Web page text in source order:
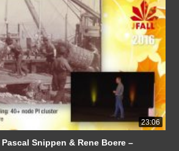
23:06
Snippen & Rene Boere –